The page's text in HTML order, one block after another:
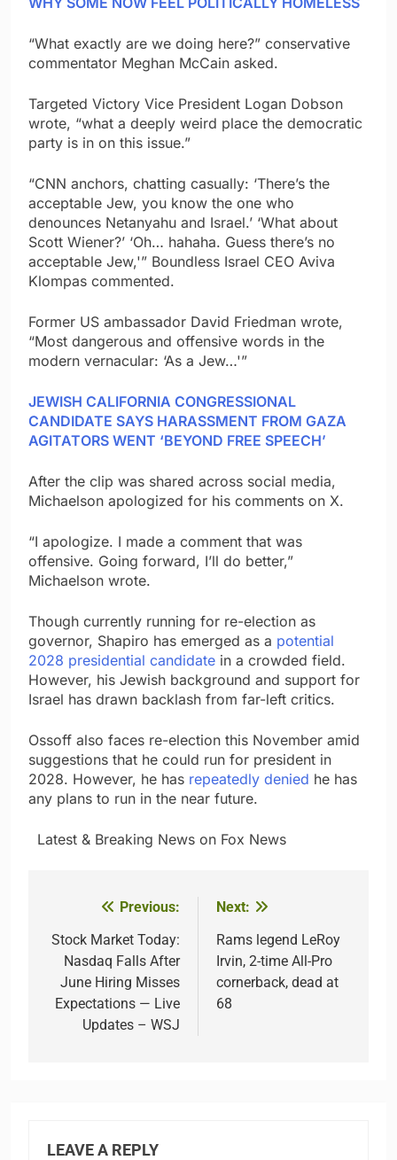
“What exactly are we doing here?” conservative
commentator Meghan McCain asked.
Targeted Victory Vice President Logan Dobson
wrote, “what a deeply weird place the democratic
party is in on this issue.”
“CNN anchors, chatting casually: ‘There’s the
acceptable Jew, you know the one who
denounces Netanyahu and Israel.’ ‘What about
Scott Wiener?’ ‘Oh… hahaha. Guess there’s no
acceptable Jew,'” Boundless Israel CEO Aviva
Klompas commented.
Former US ambassador David Friedman wrote,
“Most dangerous and offensive words in the
modern vernacular: ‘As a Jew…'”
JEWISH CALIFORNIA CONGRESSIONAL
CANDIDATE SAYS HARASSMENT FROM GAZA
AGITATORS WENT ‘BEYOND FREE SPEECH’
After the clip was shared across social media,
Michaelson apologized for his comments on X.
“I apologize. I made a comment that was
offensive. Going forward, I’ll do better,”
Michaelson wrote.
Though currently running for re-election as
governor, Shapiro has emerged as a potential
2028 presidential candidate in a crowded field.
However, his Jewish background and support for
Israel has drawn backlash from far-left critics.
Ossoff also faces re-election this November amid
suggestions that he could run for president in
2028. However, he has repeatedly denied he has
any plans to run in the near future.
​ ​ ​Latest & Breaking News on Fox News
navigation
Previous:
Stock Market Today:
Nasdaq Falls After
June Hiring Misses
Expectations — Live
Updates – WSJ
Next:
Rams legend LeRoy
Irvin, 2-time All-Pro
cornerback, dead at
68
LEAVE A REPLY